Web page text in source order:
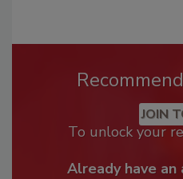
JOIN
To unlock your
Already have an